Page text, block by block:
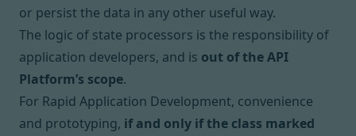
or persist the data in any other useful way.
The logic of state processors is the responsibility of
application developers, and is out of the API
Platform’s scope.
For Rapid Application Development, convenience
and prototyping, if and only if the class marked